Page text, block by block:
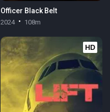
Officer Black Belt
2024 108m
HD